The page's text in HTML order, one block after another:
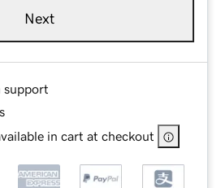
Next
support
in cart at checkout